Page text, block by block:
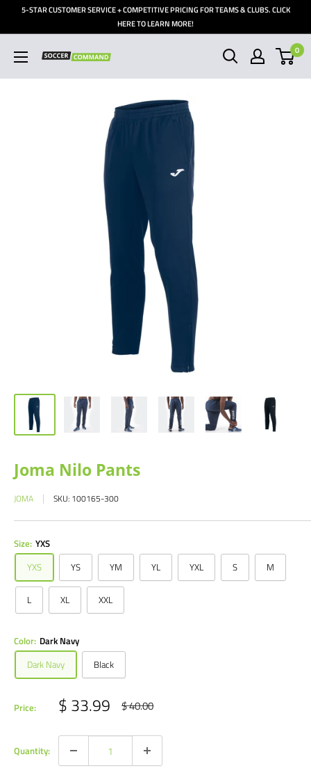
5-STAR CUSTOMER SERVICE + COMPETITIVE PRICING FOR TEAMS & CLUBS. CLICK
HERE TO LEARN MORE!
Soccer
Command,
0
Joma Nilo Pants
JOMA SKU: 100165-300
Size: YXS
YXS
YS YM YL YXL S M
L XL XXL
Color: Dark Navy
Dark Navy
Black
Price: Sale
price
$ 33.99 Regular
price
$ 40.00
Quantity: